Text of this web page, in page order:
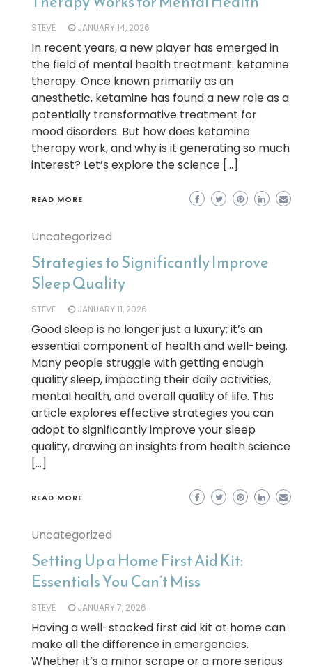
STEVE JANUARY 14, 2026
In recent years, a new player has emerged in
the field of mental health treatment: ketamine
therapy. Once known primarily as an
anesthetic, ketamine has found a new role as a
potentially transformative treatment for
mood disorders. But how does ketamine
therapy work, and why is it generating so much
interest? Let’s explore the science […]
READ MORE
Uncategorized
Strategies to Significantly Improve
Sleep Quality
STEVE JANUARY 11, 2026
Good sleep is no longer just a luxury; it’s an
essential component of health and well-being.
Many people struggle with getting enough
quality sleep, impacting their daily activities,
mental health, and overall quality of life. This
article explores effective strategies you can
adopt to significantly improve your sleep
quality, drawing on insights from health science
[…]
READ MORE
Uncategorized
Setting Up a Home First Aid Kit:
Essentials You Can’t Miss
STEVE JANUARY 7, 2026
Having a well-stocked first aid kit at home can
make all the difference in emergencies.
Whether it’s a minor scrape or a more serious